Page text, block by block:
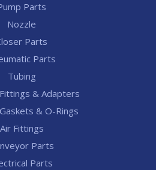
Parts
Nozzle
Parts
Parts
Tubing
& Adapters
& O-Rings
Air Fittings
Parts
Parts